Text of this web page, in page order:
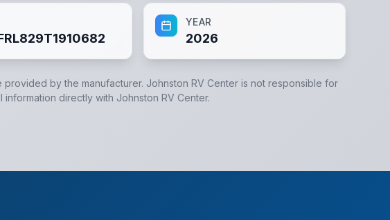
YEAR
2026
by the manufacturer. Johnston RV Centeris not responsible for
information directly with Johnston RV Center.